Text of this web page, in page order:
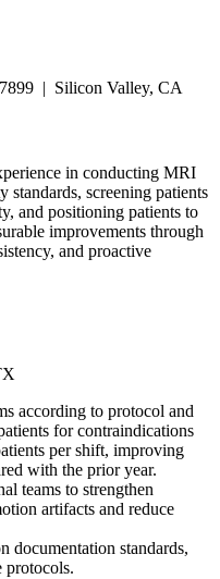
| Silicon Valley, CA
in conducting MRI
standards, screening patients
and positioning patients to
improvements through
and proactive
according to protocol and
for contraindications
per shift, improving
with the prior year.
teams to strengthen
artifacts and reduce
documentation standards,